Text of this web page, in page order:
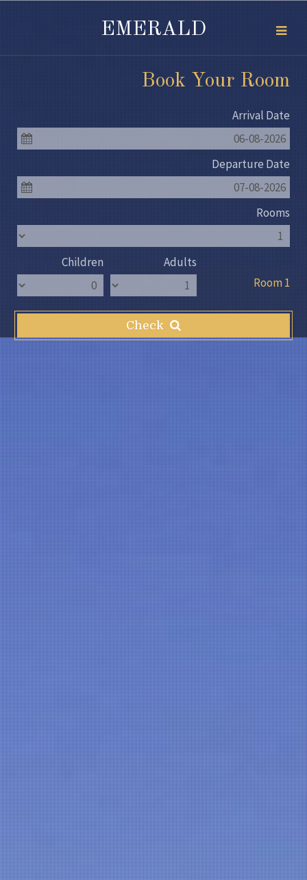
Book Your Room
Arrival Date
06-08-2026
Departure Date
07-08-2026
Rooms
Room 1
Adults
Children
EMERALD